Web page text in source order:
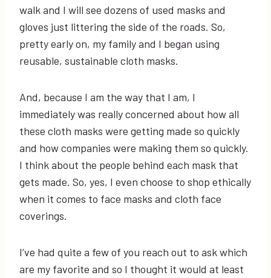
walk and I will see dozens of used masks and
gloves just littering the side of the roads. So,
pretty early on, my family and I began using
reusable, sustainable cloth masks.
And, because I am the way that I am, I
immediately was really concerned about how all
these cloth masks were getting made so quickly
and how companies were making them so quickly.
I think about the people behind each mask that
gets made. So, yes, I even choose to shop ethically
when it comes to face masks and cloth face
coverings.
I’ve had quite a few of you reach out to ask which
are my favorite and so I thought it would at least